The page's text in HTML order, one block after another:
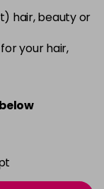
- +
-
-
hair, beauty or
your hair,